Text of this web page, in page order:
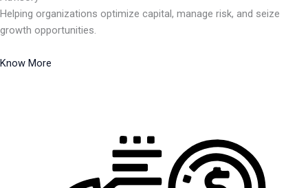
Helping organizations optimize capital, manage risk, and seize
growth opportunities.
Know More